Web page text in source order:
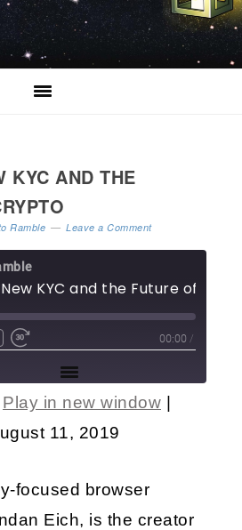
KYC AND THE
Ramble Leave a Comment
00:00 /
Play in new window
11, 2019
focused browser
Eich, is the creator